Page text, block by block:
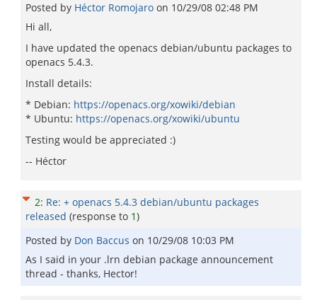
Posted by Héctor Romojaro on 10/29/08 02:48 PM
Hi all,
I have updated the openacs debian/ubuntu packages to
openacs 5.4.3.
Install details:
* Debian: https://openacs.org/xowiki/debian
* Ubuntu: https://openacs.org/xowiki/ubuntu
Testing would be appreciated :)
-- Héctor
2: Re: + openacs 5.4.3 debian/ubuntu packages
released (response to 1)
Posted by Don Baccus on 10/29/08 10:03 PM
As I said in your .lrn debian package announcement
thread - thanks, Hector!